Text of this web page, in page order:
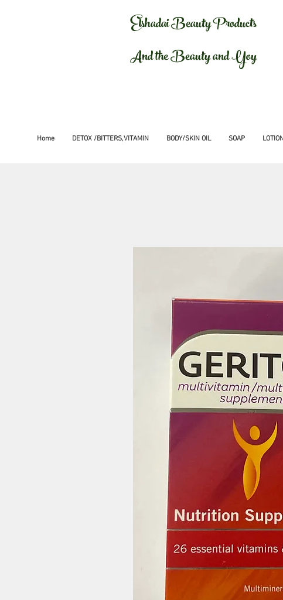
Elshadai Beauty Products
And the Beauty and Yoy
Home DETOX /BITTERS,VITAMIN BODY/SKIN OIL SOAP